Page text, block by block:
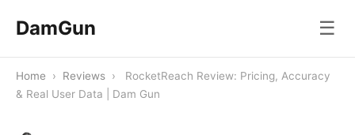
DamGun ☰
Home › Reviews ›
RocketReach Review: Pricing, Accuracy
& Real User Data | Dam Gun